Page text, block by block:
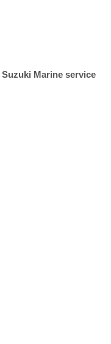
Marine service